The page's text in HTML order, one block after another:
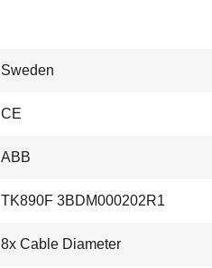
Sweden
CE
ABB
TK890F 3BDM000202R1
8x Cable Diameter